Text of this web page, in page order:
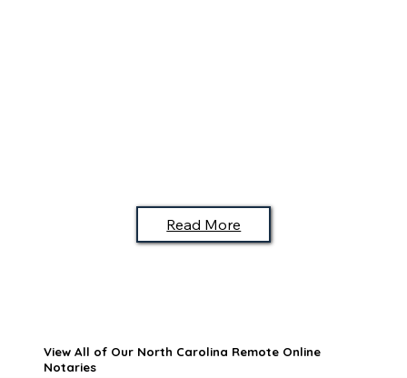
Read More
View All of Our North Carolina Remote Online
Notaries